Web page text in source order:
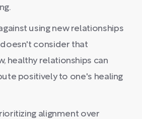
using new relationships
consider that
healthy relationships can
positively to one's healing
alignment over